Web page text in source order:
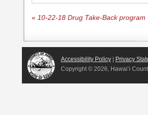
« 10-22-18 Drug Take-Back program
Accessibility Policy
Privacy
Copyright © 2026, Hawai‘i